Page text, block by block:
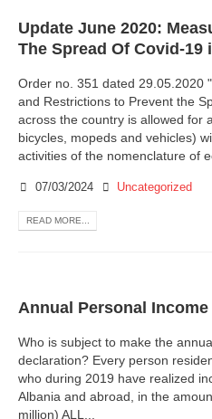
Update June 2020:
The Spread Of Covid-19
Order no. 351 dated 29.05.2020
and Restrictions to Prevent the
across the country is allowed for
bicycles, mopeds and vehicles)
activities of the nomenclature of
07/03/2024 Uncategorized
READ MORE...
Annual Personal
Who is subject to make the
declaration? Every person
who during 2019 have realized
Albania and abroad, in the
million) ALL...